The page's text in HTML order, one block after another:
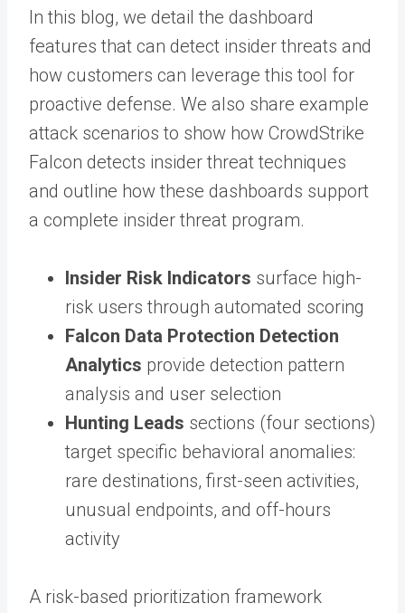
In this blog, we detail the dashboard
features that can detect insider threats and
how customers can leverage this tool for
proactive defense. We also share example
attack scenarios to show how CrowdStrike
Falcon detects insider threat techniques
and outline how these dashboards support
a complete insider threat program.
Insider Risk Indicators surface high-
risk users through automated scoring
Falcon Data Protection Detection
Analytics provide detection pattern
analysis and user selection
Hunting Leads sections (four sections)
target specific behavioral anomalies:
rare destinations, first-seen activities,
unusual endpoints, and off-hours
activity
A risk-based prioritization framework